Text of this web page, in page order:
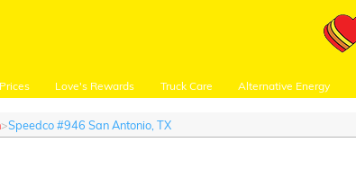
Love's Rewards Truck Care Alternative Energy
Speedco #946 San Antonio, TX